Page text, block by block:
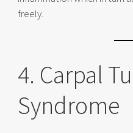
freely.
4. Carpal
Syndrome